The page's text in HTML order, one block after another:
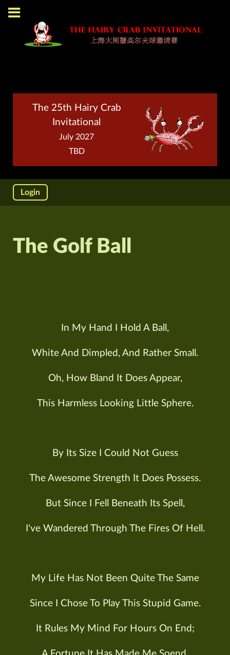
The 25th Hairy Crab
Invitational
July 2027
TBD
Login
The Golf Ball
In My Hand I Hold A Ball,
White And Dimpled, And Rather Small.
Oh, How Bland It Does Appear,
This Harmless Looking Little Sphere.
By Its Size I Could Not Guess
The Awesome Strength It Does Possess.
But Since I Fell Beneath Its Spell,
I've Wandered Through The Fires Of Hell.
My Life Has Not Been Quite The Same
Since I Chose To Play This Stupid Game.
It Rules My Mind For Hours On End;